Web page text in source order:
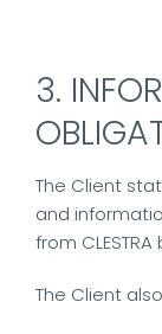
3.
The Client
and
from
The Client